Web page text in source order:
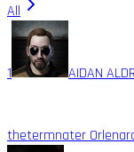
All
1 AIDAN
thetermnater